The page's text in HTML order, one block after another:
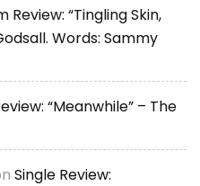
Review: “Tingling Skin,
Words: Sammy
“Meanwhile” – The
Single Review: